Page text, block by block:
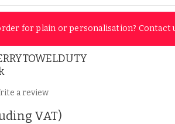
for plain or personalisation? Contact
a review
VAT)